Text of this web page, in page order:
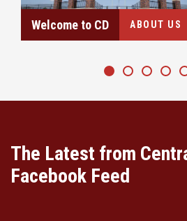
Welcome to CD ABOUT US
The Latest from
Facebook Feed